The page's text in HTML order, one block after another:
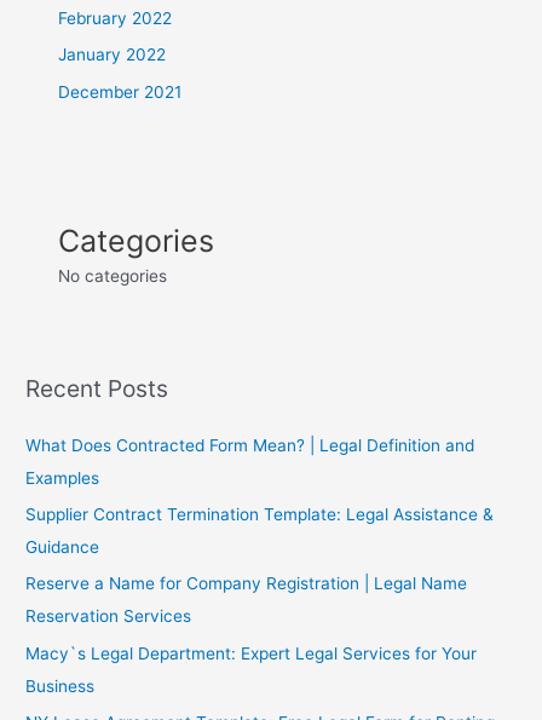
February 2022
January 2022
December 2021
Categories
No categories
Recent Posts
What Does Contracted Form Mean? | Legal Definition and
Examples
Supplier Contract Termination Template: Legal Assistance &
Guidance
Reserve a Name for Company Registration | Legal Name
Reservation Services
Macy`s Legal Department: Expert Legal Services for Your
Business